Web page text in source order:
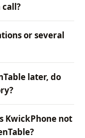
or several
later, do
KwickPhone not